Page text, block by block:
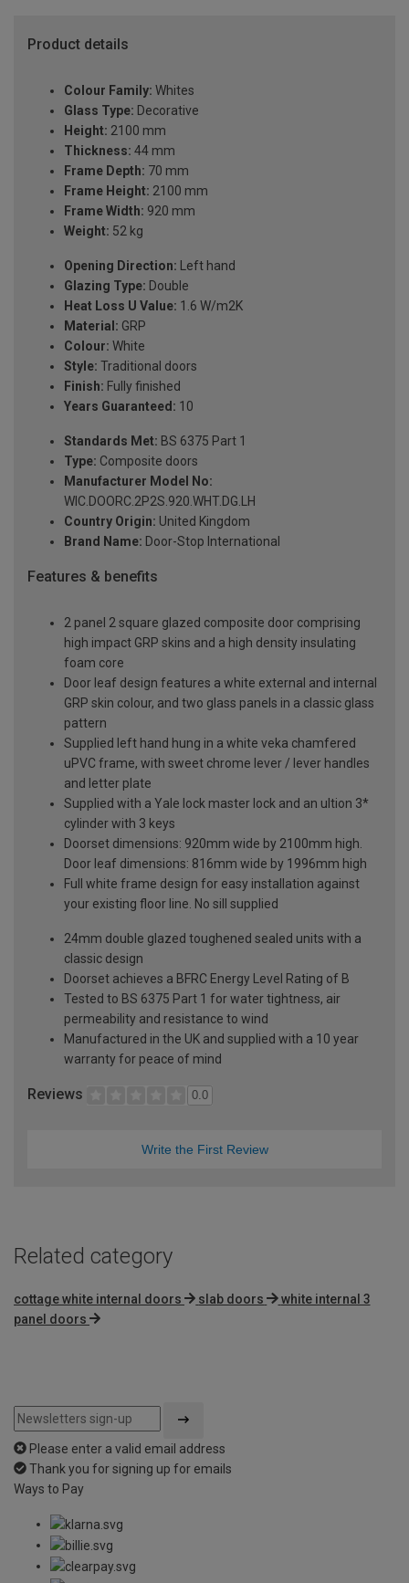
Product details
Colour Family: Whites
Glass Type: Decorative
Height: 2100 mm
Thickness: 44 mm
Frame Depth: 70 mm
Frame Height: 2100 mm
Frame Width: 920 mm
Weight: 52 kg
Opening Direction: Left hand
Glazing Type: Double
Heat Loss U Value: 1.6 W/m2K
Material: GRP
Colour: White
Style: Traditional doors
Finish: Fully finished
Years Guaranteed: 10
Standards Met: BS 6375 Part 1
Type: Composite doors
Manufacturer Model No:
WIC.DOORC.2P2S.920.WHT.DG.LH
Country Origin: United Kingdom
Brand Name: Door-Stop International
Features & benefits
2 panel 2 square glazed composite door comprising
high impact GRP skins and a high density insulating
foam core
Door leaf design features a white external and internal
GRP skin colour, and two glass panels in a classic glass
pattern
Supplied left hand hung in a white veka chamfered
uPVC frame, with sweet chrome lever / lever handles
and letter plate
Supplied with a Yale lock master lock and an ultion 3*
cylinder with 3 keys
Doorset dimensions: 920mm wide by 2100mm high.
Door leaf dimensions: 816mm wide by 1996mm high
Full white frame design for easy installation against
your existing floor line. No sill supplied
24mm double glazed toughened sealed units with a
classic design
Doorset achieves a BFRC Energy Level Rating of B
Tested to BS 6375 Part 1 for water tightness, air
permeability and resistance to wind
Manufactured in the UK and supplied with a 10 year
warranty for peace of mind
Reviews 0.0
Write the First Review
Related category
cottage white internal doors slab doors
white internal 3
panel doors
Please enter a valid email address
Thank you for signing up for emails
Ways to Pay